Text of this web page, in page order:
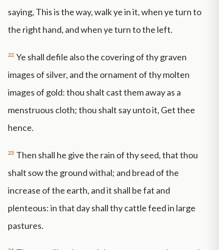
saying, This is the way, walk ye in it, when ye turn to
the right hand, and when ye turn to the left.
22 Ye shall defile also the covering of thy graven
images of silver, and the ornament of thy molten
images of gold: thou shalt cast them away as a
menstruous cloth; thou shalt say unto it, Get thee
hence.
23 Then shall he give the rain of thy seed, that thou
shalt sow the ground withal; and bread of the
increase of the earth, and it shall be fat and
plenteous: in that day shall thy cattle feed in large
pastures.